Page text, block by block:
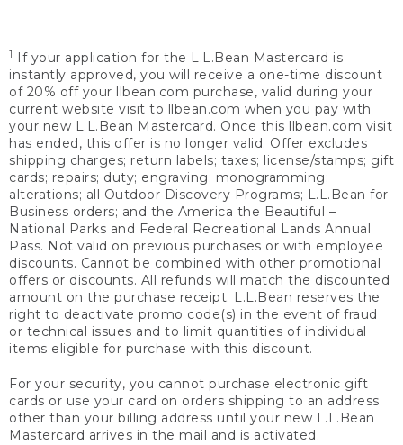
1
If your application for the L.L.Bean Mastercard is
instantly approved, you will receive a one-time discount
of 20% off your llbean.com purchase, valid during your
current website visit to llbean.com when you pay with
your new L.L.Bean Mastercard. Once this llbean.com visit
has ended, this offer is no longer valid. Offer excludes
shipping charges; return labels; taxes; license/stamps; gift
cards; repairs; duty; engraving; monogramming;
alterations; all Outdoor Discovery Programs; L.L.Bean for
Business orders; and the America the Beautiful –
National Parks and Federal Recreational Lands Annual
Pass. Not valid on previous purchases or with employee
discounts. Cannot be combined with other promotional
offers or discounts. All refunds will match the discounted
amount on the purchase receipt. L.L.Bean reserves the
right to deactivate promo code(s) in the event of fraud
or technical issues and to limit quantities of individual
items eligible for purchase with this discount.
For your security, you cannot purchase electronic gift
cards or use your card on orders shipping to an address
other than your billing address until your new L.L.Bean
Mastercard arrives in the mail and is activated.